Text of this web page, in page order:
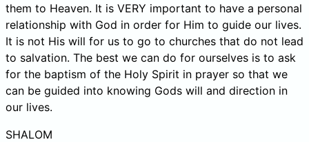
them to Heaven. It is VERY important to have a personal
relationship with God in order for Him to guide our lives.
It is not His will for us to go to churches that do not lead
to salvation. The best we can do for ourselves is to ask
for the baptism of the Holy Spirit in prayer so that we
can be guided into knowing Gods will and direction in
our lives.
SHALOM